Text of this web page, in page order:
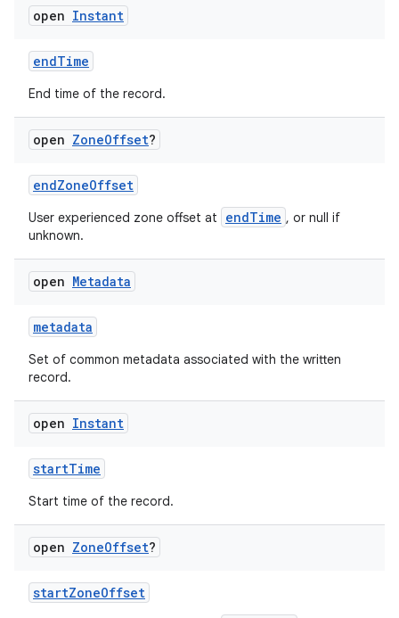
open Instant
endTime
End time of the record.
open ZoneOffset?
endZoneOffset
User experienced zone offset at endTime , or null if
unknown.
open Metadata
metadata
Set of common metadata associated with the written
record.
open Instant
startTime
Start time of the record.
open ZoneOffset?
startZoneOffset